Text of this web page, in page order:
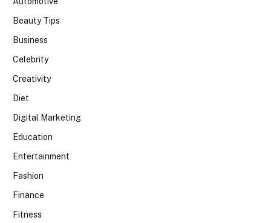
Beauty Tips
Business
Celebrity
Creativity
Diet
Digital Marketing
Education
Entertainment
Fashion
Finance
Fitness